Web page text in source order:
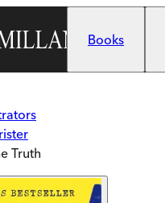
Books
Truth